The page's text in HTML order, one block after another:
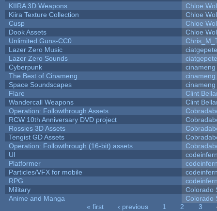
KIIRA 3D Weapons
Chloe
Kiira Texture Collection
Chloe
Cusp
Chloe
Dook Assets
Chloe
Unlimited Guns-CC0
Lazer Zero Music
ciatgepete
Lazer Zero Sounds
ciatgepete
Cyberpunk
cinameng
The Best of Cinameng
cinameng
Space Soundscapes
cinameng
Flare
Clint
Wandercall Weapons
Clint
Operation: Followthrough Assets
RCW 10th Anniversary DVD project
Rossies 3D Assets
Tengist GD Assets
Operation: Followthrough (16-bit) assets
UI
Platformer
Particles/VFX for mobile
RPG
Military
Colorado
Anime and Manga
Colorado
« first ‹ previous 1 2 3